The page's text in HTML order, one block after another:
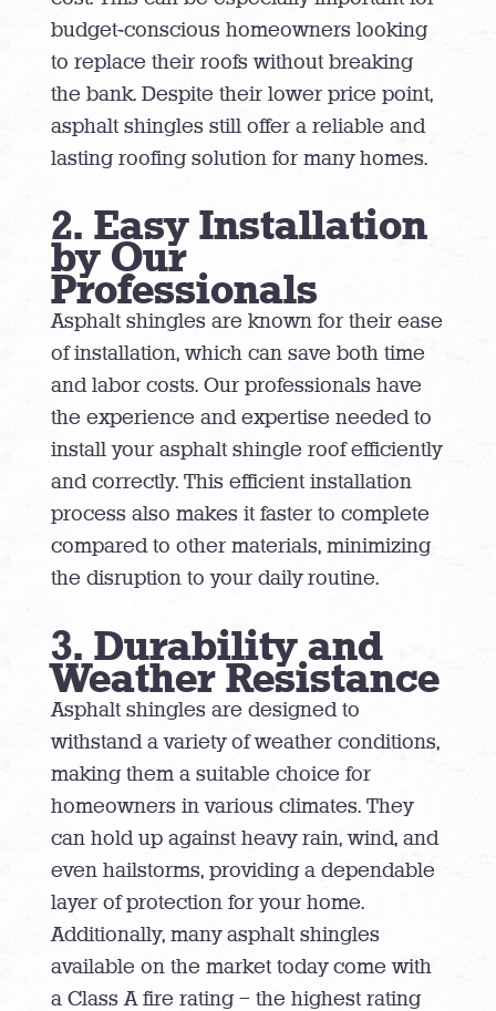
budget-conscious homeowners looking
to replace their roofs without breaking
the bank. Despite their lower price point,
asphalt shingles still offer a reliable and
lasting roofing solution for many homes.
2. Easy Installation
by Our
Professionals
Asphalt shingles are known for their ease
of installation, which can save both time
and labor costs. Our professionals have
the experience and expertise needed to
install your asphalt shingle roof efficiently
and correctly. This efficient installation
process also makes it faster to complete
compared to other materials, minimizing
the disruption to your daily routine.
3. Durability and
Weather Resistance
Asphalt shingles are designed to
withstand a variety of weather conditions,
making them a suitable choice for
homeowners in various climates. They
can hold up against heavy rain, wind, and
even hailstorms, providing a dependable
layer of protection for your home.
Additionally, many asphalt shingles
available on the market today come with
a Class A fire rating – the highest rating